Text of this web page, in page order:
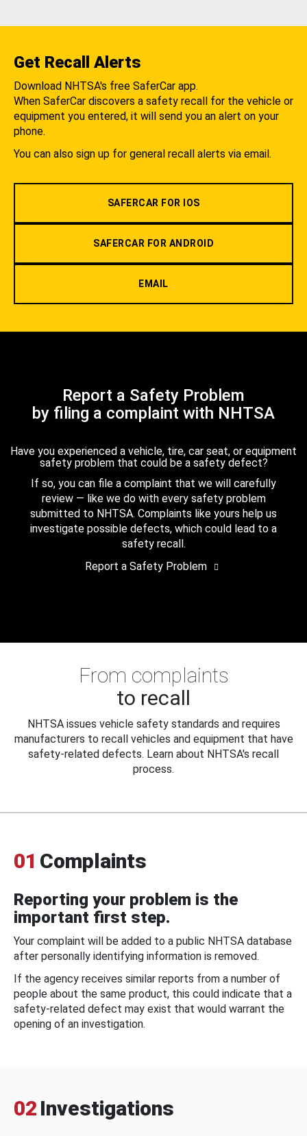
Get Recall Alerts
Download NHTSA's free SaferCar app.
When SaferCar discovers a safety recall for the vehicle or
equipment you entered, it will send you an alert on your
phone.
You can also sign up for general recall alerts via email.
SAFERCAR FOR IOS
SAFERCAR FOR ANDROID
EMAIL
Report a Safety Problem
by filing a complaint with NHTSA
Have you experienced a vehicle, tire, car seat, or equipment
safety problem that could be a safety defect?
If so, you can file a complaint that we will carefully
review — like we do with every safety problem
submitted to NHTSA. Complaints like yours help us
investigate possible defects, which could lead to a
safety recall.
Report a Safety Problem
From complaints
to recall
NHTSA issues vehicle safety standards and requires
manufacturers to recall vehicles and equipment that have
safety-related defects. Learn about NHTSA's recall
process.
01 Complaints
Reporting your problem is the
important first step.
Your complaint will be added to a public NHTSA database
after personally identifying information is removed.
If the agency receives similar reports from a number of
people about the same product, this could indicate that a
safety-related defect may exist that would warrant the
opening of an investigation.
02 Investigations